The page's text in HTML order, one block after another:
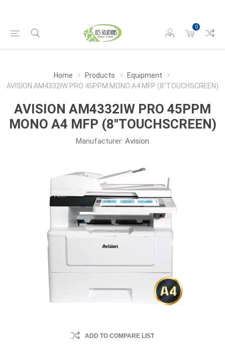
0
Home Products
Equipment
AVISION AM4332IW PRO 45PPM MONO A4 MFP (8"TOUCHSCREEN)
AVISION AM4332IW PRO 45PPM
MONO A4 MFP (8"TOUCHSCREEN)
Manufacturer: Avision
ADD TO COMPARE LIST